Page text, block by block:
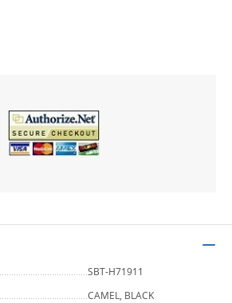
SBT-H71911
CAMEL, BLACK